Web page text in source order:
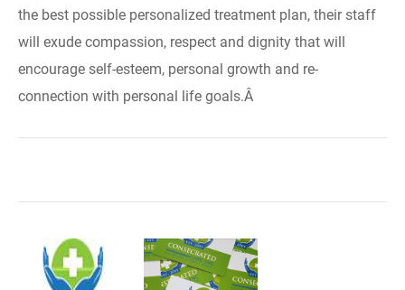
the best possible personalized treatment plan, their staff
will exude compassion, respect and dignity that will
encourage self-esteem, personal growth and re-
connection with personal life goals.Â